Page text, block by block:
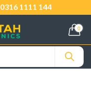
0316 1111 144
0